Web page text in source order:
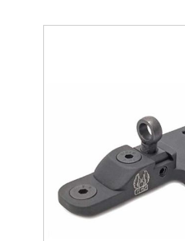
Surplus Gear - Holsters
Books - Manuals